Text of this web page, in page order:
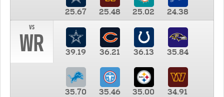
25.67 25.48 25.02
24.38
vs
WR 39.19 36.21 36.13 35.84
35.70 35.46 35.00
34.91